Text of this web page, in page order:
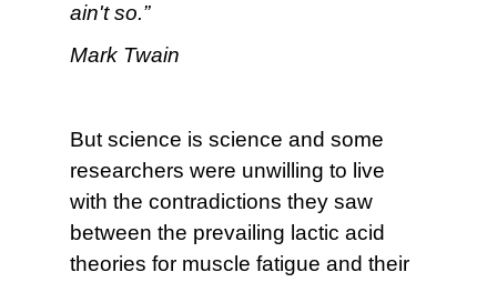
ain't so.”
Mark Twain
But science is science and some
researchers were unwilling to live
with the contradictions they saw
between the prevailing lactic acid
theories for muscle fatigue and their